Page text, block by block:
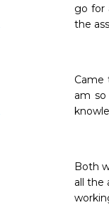
go for
the
Came
am
Both
all the